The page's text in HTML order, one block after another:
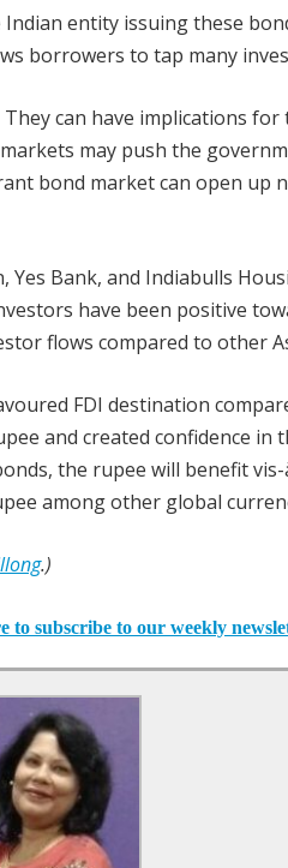
entity issuing these
borrowers to tap many
can have implications
may push the
bond market can open up
Yes Bank, and Indiabulls
have been positive
flows compared to other
FDI destination
and created confidence in
the rupee will benefit
among other global
.)
to subscribe to our weekly